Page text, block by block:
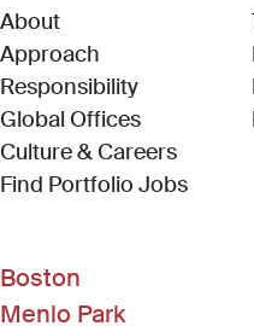
About
Approach
Responsibility
Global Offices
Culture & Careers
Find Portfolio Jobs(Link
Boston
Menlo Park